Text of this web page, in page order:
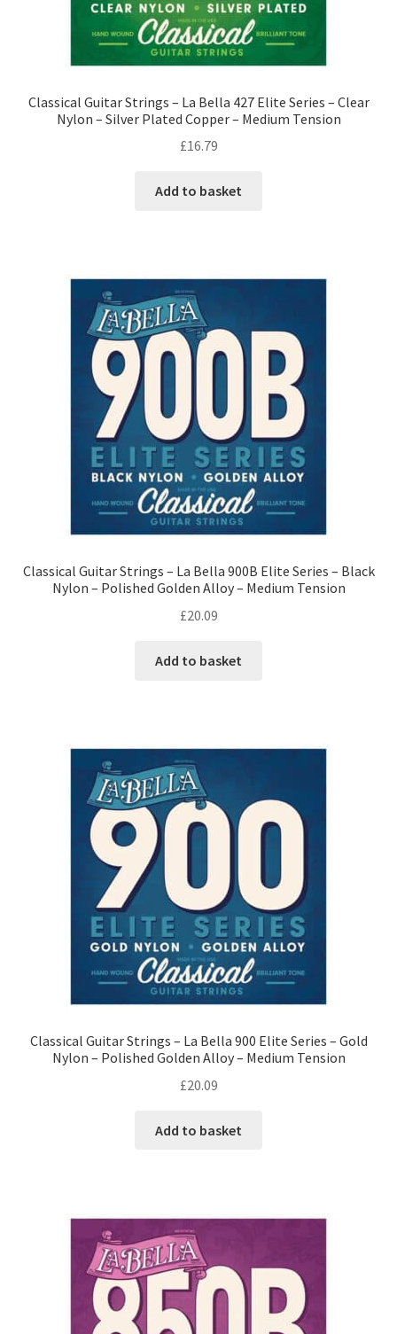
Classical Guitar Strings – La Bella 427 Elite Series – Clear
Nylon – Silver Plated Copper – Medium Tension
£16.79
Add to basket
Classical Guitar Strings – La Bella 900B Elite Series – Black
Nylon – Polished Golden Alloy – Medium Tension
£20.09
Add to basket
Classical Guitar Strings – La Bella 900 Elite Series – Gold
Nylon – Polished Golden Alloy – Medium Tension
£20.09
Add to basket